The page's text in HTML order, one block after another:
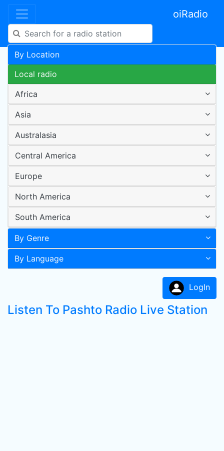
oiRadio
By Location
Local radio
Africa
Asia
Australasia
Central America
Europe
North America
South America
By Genre
By Language
LogIn
Listen To Pashto Radio Live Station